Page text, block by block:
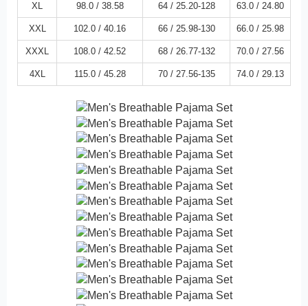
XL 98.0 / 38.58 64 / 25.20-128 63.0 / 24.80
XXL 102.0 / 40.16 66 / 25.98-130 66.0 / 25.98
XXXL 108.0 / 42.52 68 / 26.77-132 70.0 / 27.56
4XL 115.0 / 45.28 70 / 27.56-135 74.0 / 29.13